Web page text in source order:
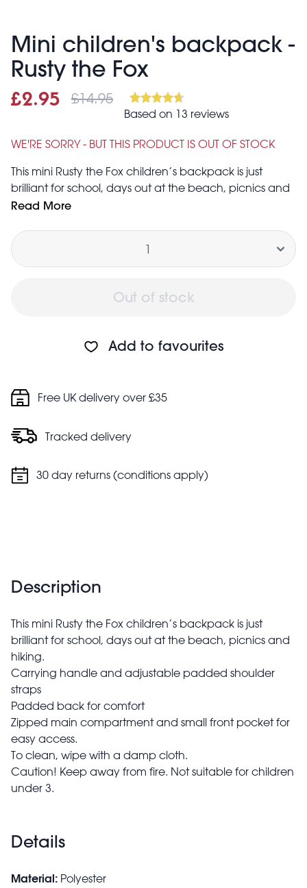
Mini children's backpack -
Rusty the Fox
Sale price
£2.95 £14.95
Based on 13 reviews
WE'RE SORRY - BUT THIS PRODUCT IS OUT OF STOCK
This mini Rusty the Fox children’s backpack is just
brilliant for school, days out at the beach, picnics and
hiking.
straps
Padded back for comfort
Zipped main compartment and small front pocket for
To clean, wipe with a damp cloth.
Read More
Quantity
Out of stock
Add to favourites
Free UK delivery over £35
Tracked delivery
30 day returns (conditions apply)
Description
This mini Rusty the Fox children’s backpack is just
brilliant for school, days out at the beach, picnics and
hiking.
Carrying handle and adjustable padded shoulder
straps
Padded back for comfort
Zipped main compartment and small front pocket for
easy access.
To clean, wipe with a damp cloth.
Caution! Keep away from fire. Not suitable for children
under 3.
Details
Material: Polyester